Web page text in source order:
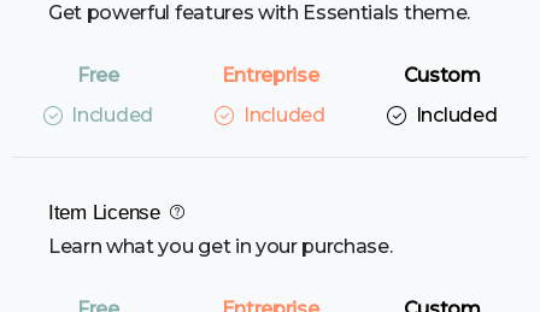
Get powerful features with Essentials theme.
Included Included Included
Item License
Learn what you get in your purchase.